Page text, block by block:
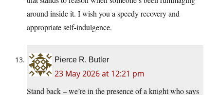
around inside it. I wish you a speedy recovery and
appropriate self-indulgence.
Pierce R. Butler
23 May 2026 at 12:21 pm
Stand back – we’re in the presence of a knight who says